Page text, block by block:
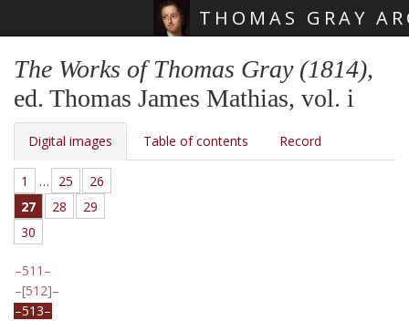
THOMAS GRAY
The Works of Thomas Gray (1814),
ed. Thomas James Mathias, vol. i
Digital images Table of contents Record
1 … 25
26
27
28
29
30
511
[512]
513